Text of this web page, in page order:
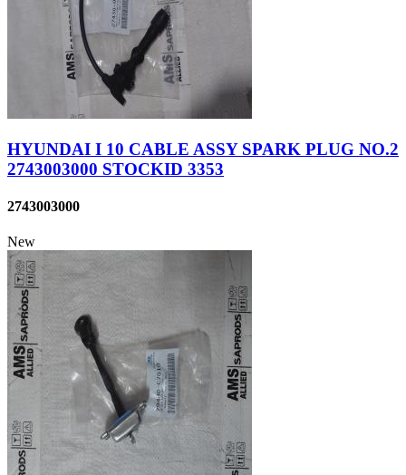
HYUNDAI I 10 CABLE ASSY SPARK PLUG NO.2
2743003000 STOCKID 3353
2743003000
New